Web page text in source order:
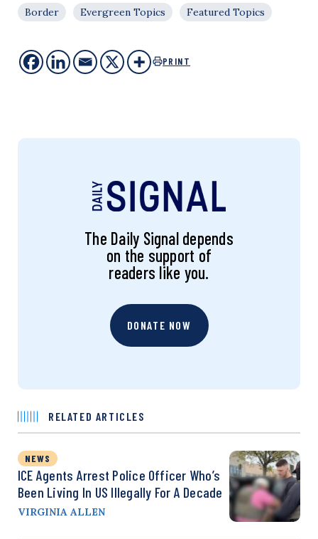
Border Evergreen Topics Featured Topics
PRINT
The Daily Signal depends
on the support of
readers like you.
DONATE NOW
RELATED ARTICLES
NEWS
ICE Agents Arrest Police Officer Who’s
Been Living In US Illegally For A Decade
VIRGINIA ALLEN